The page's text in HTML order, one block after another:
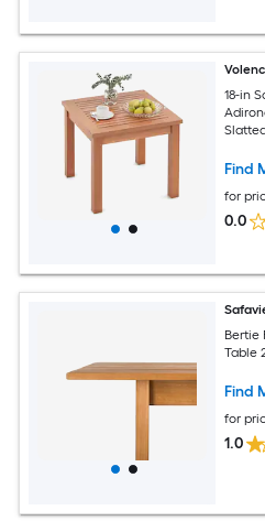
18-in
Find
for
0.0
Bertie
Table
Find
for
1.0